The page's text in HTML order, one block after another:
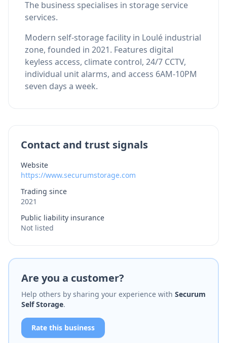
The business specialises in storage service
services.
Modern self-storage facility in Loulé industrial
zone, founded in 2021. Features digital
keyless access, climate control, 24/7 CCTV,
individual unit alarms, and access 6AM-10PM
seven days a week.
Contact and trust signals
Website
https://www.securumstorage.com
Trading since
2021
Public liability insurance
Not listed
Are you a customer?
Help others by sharing your experience with Securum
Self Storage.
Rate this business